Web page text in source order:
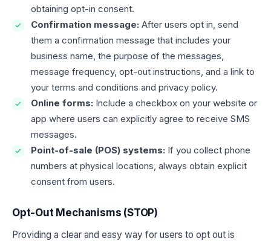
obtaining opt-in consent.
Confirmation message: After users opt in, send
them a confirmation message that includes your
business name, the purpose of the messages,
message frequency, opt-out instructions, and a link to
your terms and conditions and privacy policy.
Online forms: Include a checkbox on your website or
app where users can explicitly agree to receive SMS
messages.
Point-of-sale (POS) systems: If you collect phone
numbers at physical locations, always obtain explicit
consent from users.
Opt-Out Mechanisms (STOP)
Providing a clear and easy way for users to opt out is